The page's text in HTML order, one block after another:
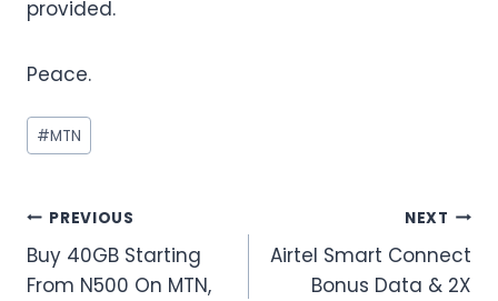
provided.
Peace.
Post
Tags:
#MTN
Post
navigation
PREVIOUS
Buy 40GB Starting
From N500 On MTN,
NEXT
Airtel Smart Connect
Bonus Data & 2X